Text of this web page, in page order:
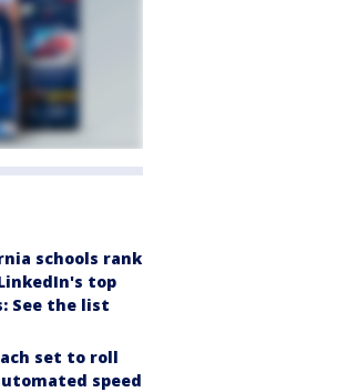
schools rank
top
See the list
set to roll
speed